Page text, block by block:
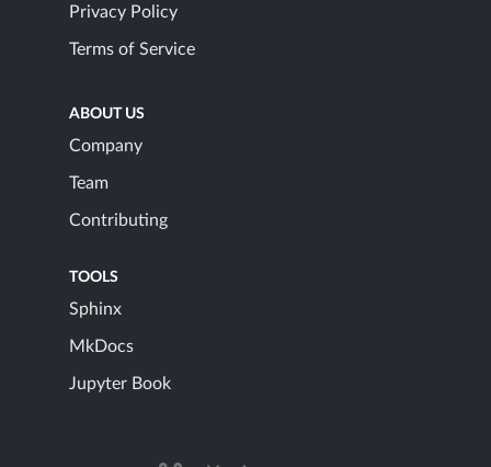
Privacy Policy
Terms of Service
ABOUT US
Company
Team
Contributing
TOOLS
Sphinx
MkDocs
Jupyter Book